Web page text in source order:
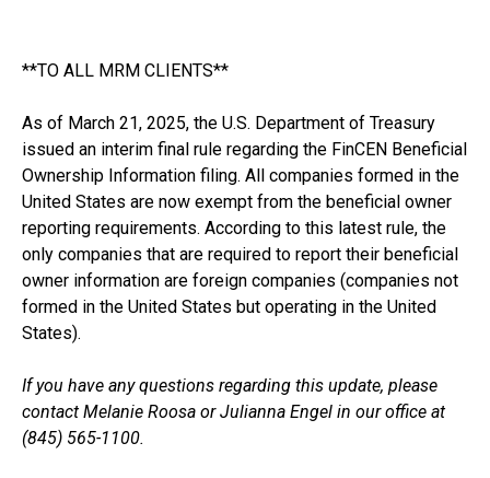
**TO ALL MRM CLIENTS**
As of March 21, 2025, the U.S. Department of Treasury
issued an interim final rule regarding the FinCEN Beneficial
Ownership Information filing. All companies formed in the
United States are now exempt from the beneficial owner
reporting requirements. According to this latest rule, the
only companies that are required to report their beneficial
owner information are foreign companies (companies not
formed in the United States but operating in the United
States).
If you have any questions regarding this update, please
contact Melanie Roosa or Julianna Engel in our office at
(845) 565-1100.